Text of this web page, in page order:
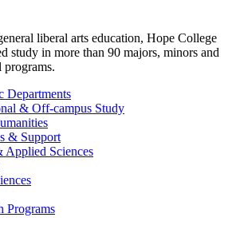
liberal arts education, Hope College
study in more than 90 majors, minors and
programs.
Departments
& Off-campus Study
& Support
Applied Sciences
Programs